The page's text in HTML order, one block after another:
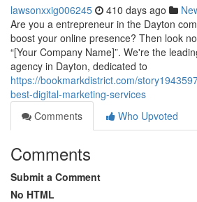
lawsonxxig006245 410 days ago
Are you a entrepreneur in the Dayton
boost your online presence? Then look
“[Your Company Name]”. We're the
agency in Dayton, dedicated to
https://bookmarkdistrict.com/
best-digital-marketing-services
Comments
Who Upvoted
Comments
Submit a Comment
No HTML